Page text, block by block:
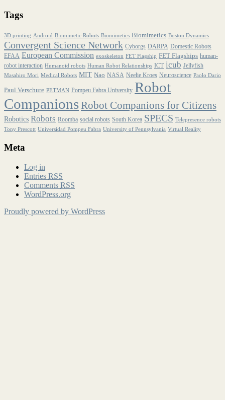
Tags
3D printing Android Biomimetic Robots Biomimetics Biomimetics Boston Dynamics
Convergent Science Network Cyborgs DARPA Domestic Robots
EFAA European Commission exoskeleton FET Flagship FET Flagships human-
robot interaction Humanoid robots Human Robot Relationships ICT icub Jellyfish
Masahiro Mori Medical Robots MIT Nao NASA Neelie Kroes Neuroscience Paolo Dario
Paul Verschure PETMAN Pompeu Fabra University Robot
CompanionsRobot Companions for Citizens
Robotics Robots Roomba social robots South Korea SPECS Telepresence robots
Tony Prescott Universidad Pompeu Fabra University of Pennsylvania Virtual Reality
Meta
Log in
Entries RSS
Comments RSS
WordPress.org
Proudly powered by WordPress